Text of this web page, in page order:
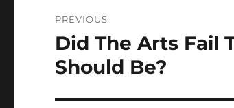
navigation
PREVIOUS
Previous
post:
Did The Arts Fail
Should Be?